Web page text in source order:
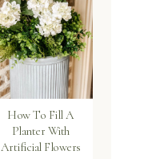
How To Fill A
Planter With
Artificial Flowers